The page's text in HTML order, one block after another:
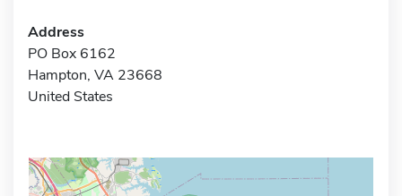
Address
PO Box 6162
Hampton, VA 23668
United States